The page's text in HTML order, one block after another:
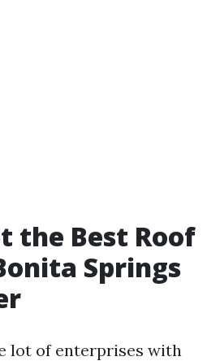
the Best Roof
Springs
lot of enterprises with